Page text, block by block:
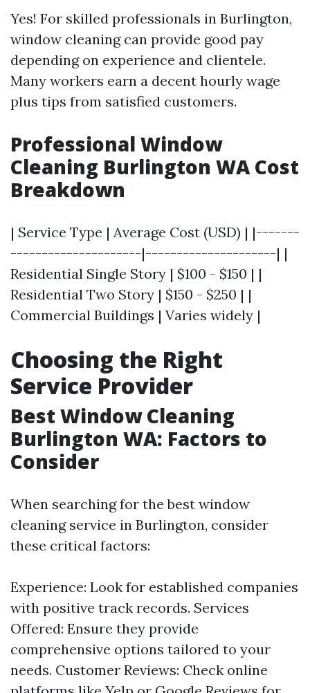
Yes! For skilled professionals in Burlington,
window cleaning can provide good pay
depending on experience and clientele.
Many workers earn a decent hourly wage
plus tips from satisfied customers.
Professional Window
Cleaning Burlington WA Cost
Breakdown
| Service Type | Average Cost (USD) | |-------
---------------------|---------------------| |
Residential Single Story | $100 - $150 | |
Residential Two Story | $150 - $250 | |
Commercial Buildings | Varies widely |
Choosing the Right
Service Provider
Best Window Cleaning
Burlington WA: Factors to
Consider
When searching for the best window
cleaning service in Burlington, consider
these critical factors:
Experience: Look for established companies
with positive track records. Services
Offered: Ensure they provide
comprehensive options tailored to your
needs. Customer Reviews: Check online